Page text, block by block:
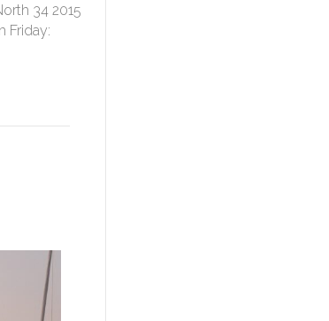
34 2015
Friday: